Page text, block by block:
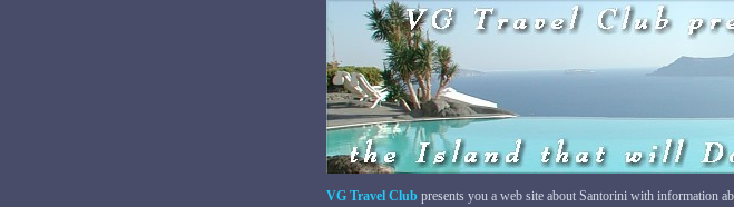
VG Travel Club presents you a web site about Santorini with information